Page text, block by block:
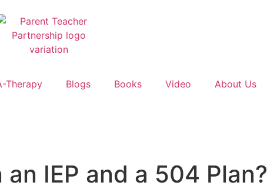
Therapy Blogs Books Video About Us
IEP and a 504 Plan?